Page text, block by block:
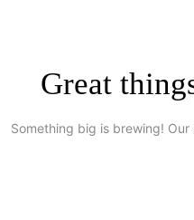
Great
Something big is brewing!